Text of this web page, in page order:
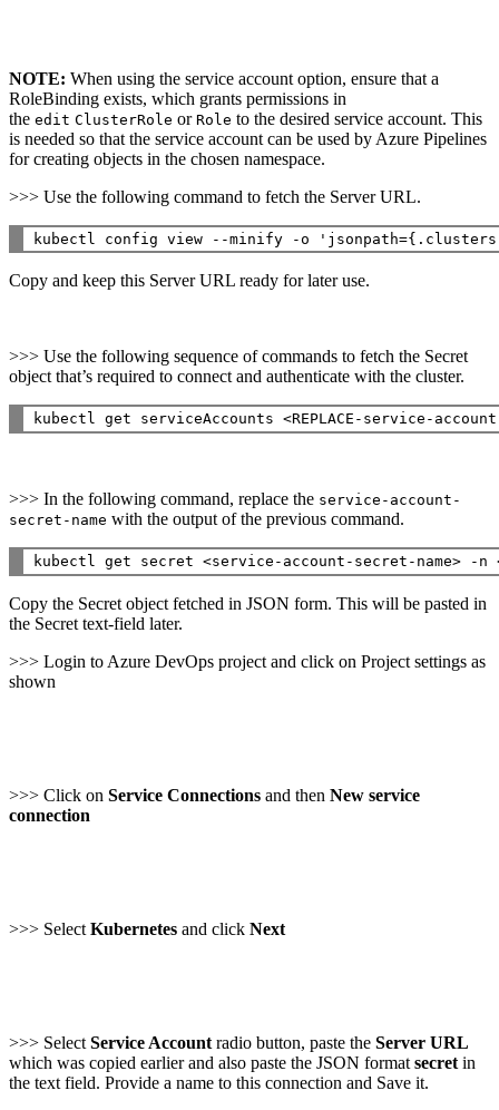
NOTE: When using the service account option, ensure that a
RoleBinding exists, which grants permissions in
the edit ClusterRole or Role to the desired service account. This
is needed so that the service account can be used by Azure Pipelines
for creating objects in the chosen namespace.
>>> Use the following command to fetch the Server URL.
Copy and keep this Server URL ready for later use.
>>> Use the following sequence of commands to fetch the Secret
object that’s required to connect and authenticate with the cluster.
>>> In the following command, replace the service-account-
secret-name with the output of the previous command.
Copy the Secret object fetched in JSON form. This will be pasted in
the Secret text-field later.
>>> Login to Azure DevOps project and click on Project settings as
shown
>>> Click on Service Connections and then New service
connection
>>> Select Kubernetes and click Next
>>> Select Service Account radio button, paste the Server URL
which was copied earlier and also paste the JSON format secret in
the text field. Provide a name to this connection and Save it.